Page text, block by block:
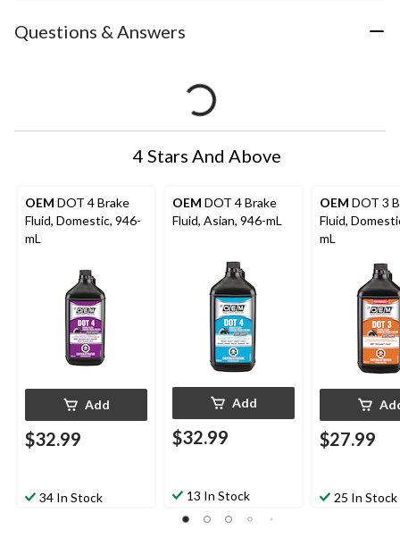
Questions & Answers
4 Stars And Above
OEM DOT 4 Brake
Fluid, Domestic, 946-
mL
Add
$32.99
34 In Stock
OEM DOT 4 Brake
Fluid, Asian, 946-mL
Add
$32.99
13 In Stock
OEM DOT 3
Fluid,
mL
$27.99
25 In Stock